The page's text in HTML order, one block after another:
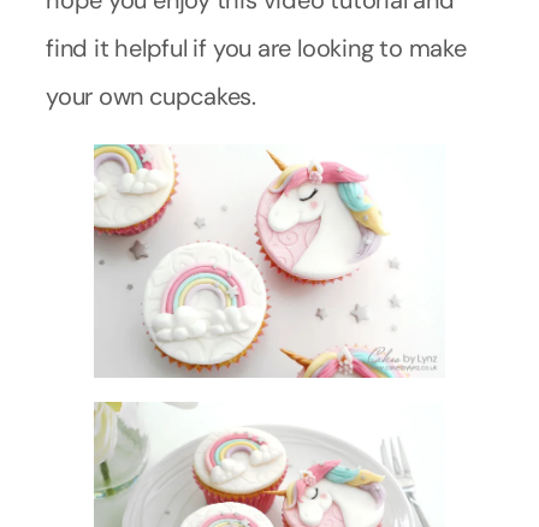
find it helpful if you are looking to make
your own cupcakes.